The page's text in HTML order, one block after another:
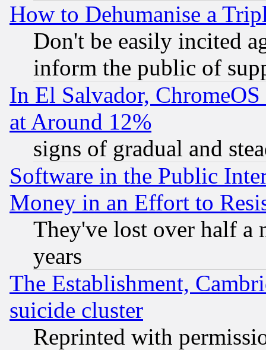
How to Dehumanise a
Don't be easily incited
inform the public of
In El Salvador,
at Around 12%
signs of gradual and
Software in the Public
Money in an Effort to
They've lost over half a
years
The Establishment,
suicide cluster
Reprinted with